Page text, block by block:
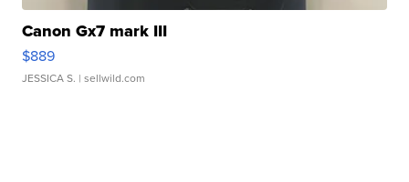
Canon Gx7 mark III
$889
JESSICA S. | sellwild.com